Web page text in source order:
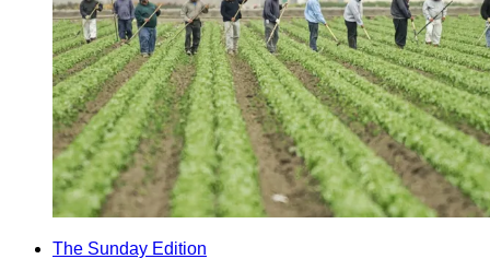
The Sunday Edition